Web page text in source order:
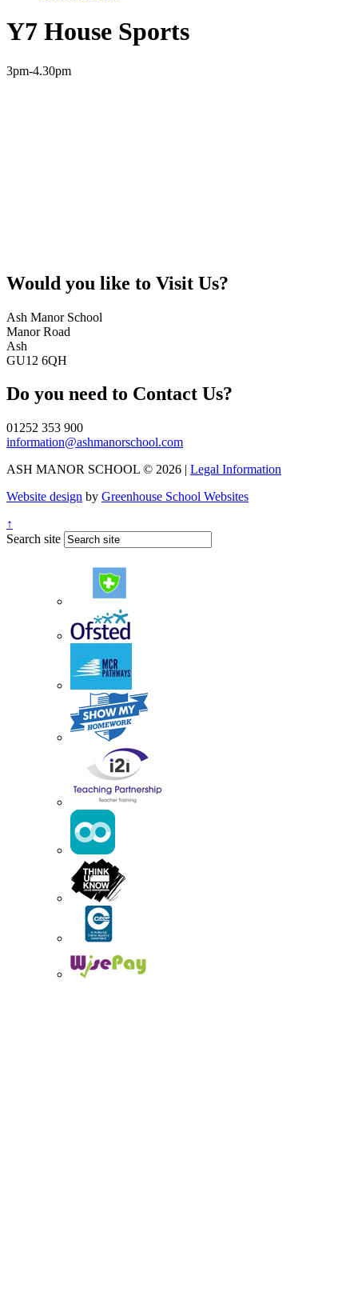
Y7 House Sports
3pm-4.30pm
Would you like to Visit Us?
Ash Manor School
Manor Road
Ash
GU12 6QH
Do you need to Contact Us?
01252 353 900
information@ashmanorschool.com
ASH MANOR SCHOOL © 2026 | Legal Information
Website design by Greenhouse School Websites
↑
Search site